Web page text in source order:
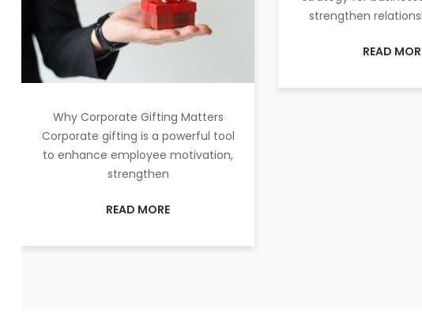
Why Corporate Gifting Matters
Corporate gifting is a powerful tool
to enhance employee motivation,
strengthen
READ MORE
strengthen
READ